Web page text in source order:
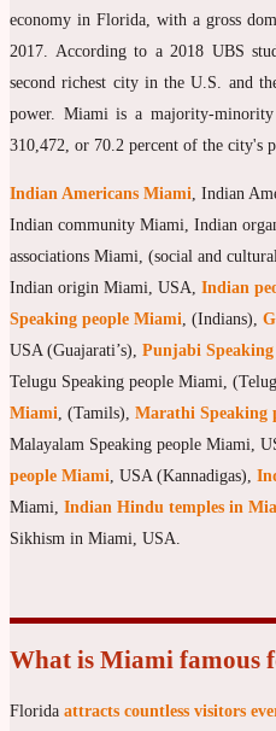
economy in Florida, with a gross
2017. According to a 2018 UBS
second richest city in the U.S. and
power. Miami is a majority-
310,472, or 70.2 percent of the city's
Indian Americans Miami, Indian
Indian community Miami, Indian
associations Miami, (social and
Indian origin Miami, USA, Indian
Speaking people Miami, (Indians),
USA (Guajarati’s), Punjabi
Telugu Speaking people Miami,
Miami, (Tamils), Marathi Speaking
Malayalam Speaking people Miami,
people Miami, USA (Kannadigas),
Miami, Indian Hindu temples in
Sikhism in Miami, USA.
What is Miami famous
Florida attracts countless visitors